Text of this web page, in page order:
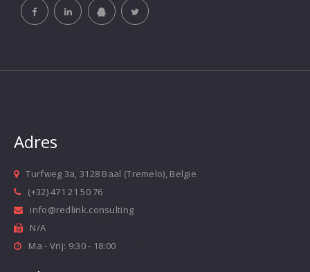
Adres
Turfweg 3a, 3128 Baal (Tremelo), Belgie
(+32) 471 21 50 76
info@redlink.consulting
N/A
Ma - Vrij: 9:30 - 18:00